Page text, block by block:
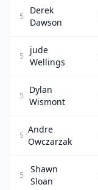
5
Derek
Dawson
5
jude
Wellings
5
Dylan
Wismont
5
Andre
Owczarzak
5
Shawn
Sloan